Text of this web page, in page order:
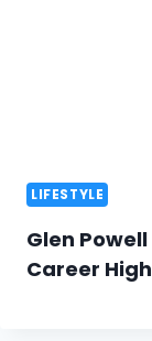
LIFESTYLE
Glen
Career